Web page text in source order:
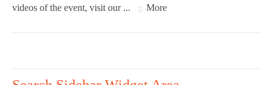
videos of the event, visit our ...
More